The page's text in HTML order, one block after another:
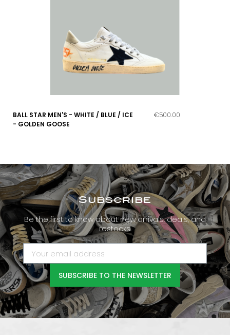
BALL STAR MEN'S - WHITE / BLUE / ICE
- GOLDEN GOOSE
€500.00
Subscribe
Be the first to know about new arrivals, deals, and
restocks.
SUBSCRIBE TO THE NEWSLETTER